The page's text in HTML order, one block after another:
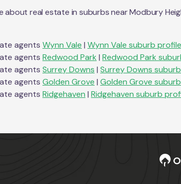
about real estate in suburbs nearModbury
agents Wynn Vale | Wynn Vale suburb
agents Redwood Park | Redwood Park
agents Surrey Downs | Surrey Downs
agents Golden Grove | Golden Grove
agents Ridgehaven | Ridgehaven suburb